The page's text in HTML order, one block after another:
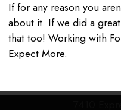
If for any reason you
about it. If we did a
that too! Working with
Expect More.